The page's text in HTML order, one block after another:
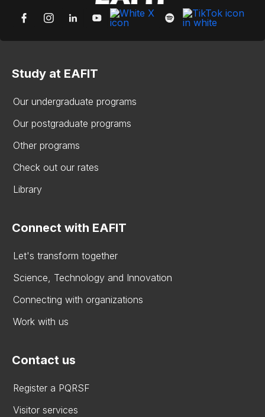
Study at EAFIT
Our undergraduate programs
Our postgraduate programs
Other programs
Check out our rates
Library
Connect with EAFIT
Let's transform together
Science, Technology and Innovation
Connecting with organizations
Work with us
Contact us
Register a PQRSF
Visitor services